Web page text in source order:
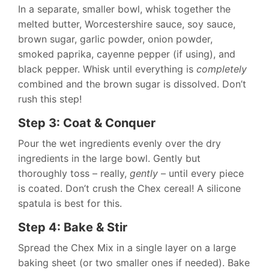
In a separate, smaller bowl, whisk together the
melted butter, Worcestershire sauce, soy sauce,
brown sugar, garlic powder, onion powder,
smoked paprika, cayenne pepper (if using), and
black pepper. Whisk until everything is completely
combined and the brown sugar is dissolved. Don’t
rush this step!
Step 3: Coat & Conquer
Pour the wet ingredients evenly over the dry
ingredients in the large bowl. Gently but
thoroughly toss – really, gently – until every piece
is coated. Don’t crush the Chex cereal! A silicone
spatula is best for this.
Step 4: Bake & Stir
Spread the Chex Mix in a single layer on a large
baking sheet (or two smaller ones if needed). Bake